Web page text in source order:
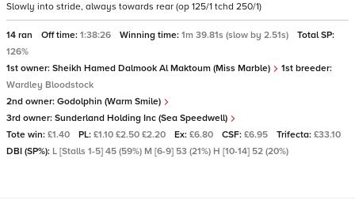
Slowly into stride, always towards rear (op 125/1 tchd 250/1)
14 ran Off time: 1:38:26 Winning time: 1m 39.81s (slow by 2.51s)
Total SP:
126%
1st owner: Sheikh Hamed Dalmook Al Maktoum (Miss Marble)
1st breeder:
Wardley Bloodstock
2nd owner: Godolphin (Warm Smile)
3rd owner: Sunderland Holding Inc (Sea Speedwell)
Tote win: £1.40 PL: £1.10 £2.50 £2.20 Ex: £6.80 CSF: £6.95 Trifecta: £33.10
DBI (SP%): L [Stalls 1-5] 45 (59%) M [6-9] 53 (21%) H [10-14] 52 (20%)